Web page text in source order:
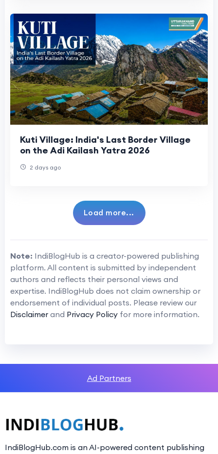
Kuti Village: India's Last Border Village
on the Adi Kailash Yatra 2026
2 days ago
Load more...
Note: IndiBlogHub is a creator-powered publishing
platform. All content is submitted by independent
authors and reflects their personal views and
expertise. IndiBlogHub does not claim ownership or
endorsement of individual posts. Please review our
Disclaimer and Privacy Policy for more information.
Ad Partners
IndiBlogHub.com is an AI-powered content publishing